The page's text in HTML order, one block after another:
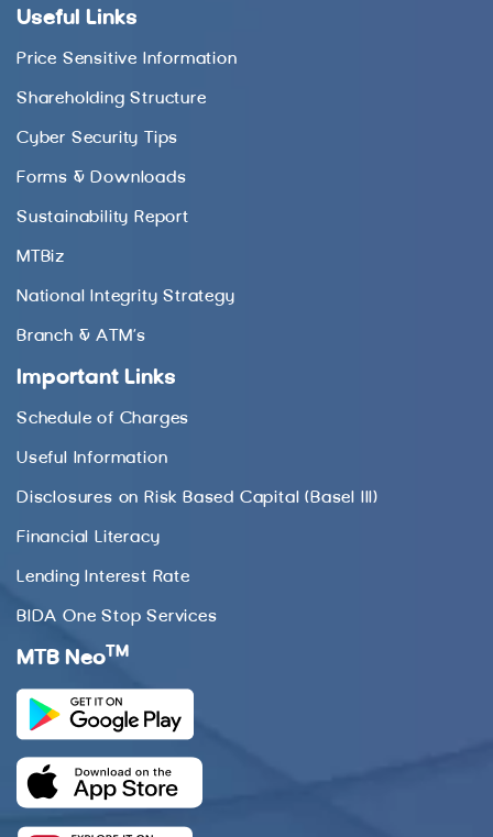
Useful Links
Price Sensitive Information
Shareholding Structure
Cyber Security Tips
Forms & Downloads
Sustainability Report
MTBiz
National Integrity Strategy
Branch & ATM’s
Important Links
Schedule of Charges
Useful Information
Disclosures on Risk Based Capital (Basel III)
Financial Literacy
Lending Interest Rate
BIDA One Stop Services
MTB Neo TM